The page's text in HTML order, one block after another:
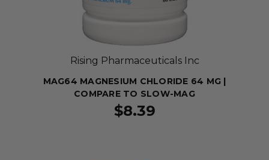
Rising Pharmaceuticals Inc
MAG64 MAGNESIUM CHLORIDE 64 MG |
COMPARE TO SLOW-MAG
$8.39